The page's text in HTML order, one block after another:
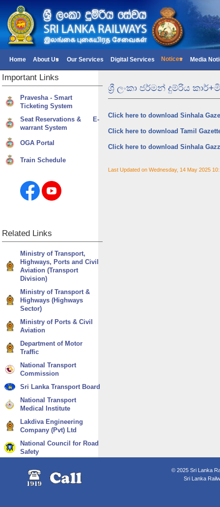
Home About Us Our Services Digital Services Notices Media
ශ්‍රී ලංකා ජර්මන් දුම්රිය
Click here to download Sinhala
Click here to download Tamil
Click here to download Sinhala
Last Updated on Wednesday, 14 May 2025
Important Links
Pravesha - Smart
Ticketing System
Seat Reservations & E-
warrant System
OGA Portal
Train Schedule
Related Links
Ministry of Transport,
Highways, Ports and Civil
Aviation (Transport
Division)
Ministry of Transport &
Highways (Highways
Sector)
Ministry of Ports & Civil
Aviation
Department of Motor
Traffic
National Transport
Commission
Sri Lanka Transport Board
National Transport
Medical Institute
Lakdiva Engineering
Company (Pvt) Ltd
National Council for Road
Safety
© 2025 Sri Lanka
Sri Lanka